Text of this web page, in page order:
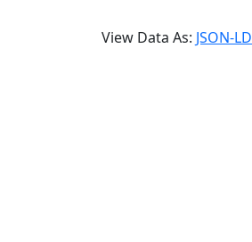
View Data As: JSON-LD